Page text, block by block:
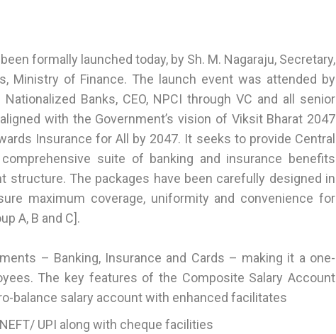
formally launched today, by Sh. M. Nagaraju, Secretary,
Ministry of Finance. The launch event was attended by
Banks, CEO, NPCI through VC and all senior
with the Government’s vision of Viksit Bharat 2047
Insurance for All by 2047. It seeks to provide Central
suite of banking and insurance benefits
structure. The packages have been carefully designed in
maximum coverage, uniformity and convenience for
A, B and C].
– Banking, Insurance and Cards – making it a one-
The key features of the Composite Salary Account
balance salary account with enhanced facilitates
UPI along with cheque facilities